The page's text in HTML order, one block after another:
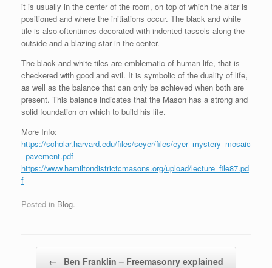
it is usually in the center of the room, on top of which the altar is
positioned and where the initiations occur. The black and white
tile is also oftentimes decorated with indented tassels along the
outside and a blazing star in the center.
The black and white tiles are emblematic of human life, that is
checkered with good and evil. It is symbolic of the duality of life,
as well as the balance that can only be achieved when both are
present. This balance indicates that the Mason has a strong and
solid foundation on which to build his life.
More Info:
https://scholar.harvard.edu/files/seyer/files/eyer_mystery_mosaic
_pavement.pdf
https://www.hamiltondistrictcmasons.org/upload/lecture_file87.pd
f
Posted in Blog.
← Ben Franklin – Freemasonry explained